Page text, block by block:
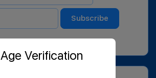
Age Verification